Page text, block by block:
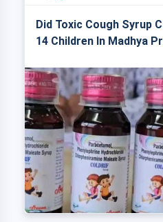
Did Toxic Cough Syrup
14 Children In Madhya